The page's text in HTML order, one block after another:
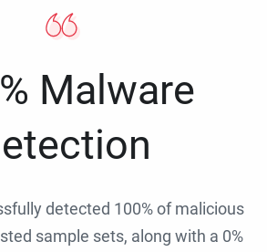
Malware
detected 100% of malicious
sample sets, along with a 0%